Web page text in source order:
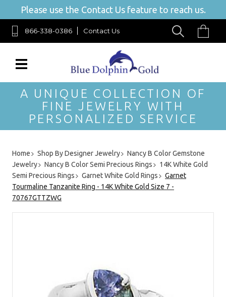
Please use the Contact Us feature to reach us.
866-338-0386 Contact Us
A UNIQUE COLLECTION OF
FINE JEWELRY WITH
PERSONALIZED SERVICE
Home Shop By Designer Jewelry
Nancy B Color Gemstone
Jewelry
Nancy B Color Semi Precious Rings
14K White Gold
Semi Precious Rings
Garnet White Gold Rings
Garnet
Tourmaline Tanzanite Ring - 14K White Gold Size 7 -
70767GTTZWG